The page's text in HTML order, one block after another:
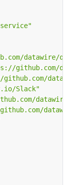
datawire/
github.com/
Slack"
datawire/